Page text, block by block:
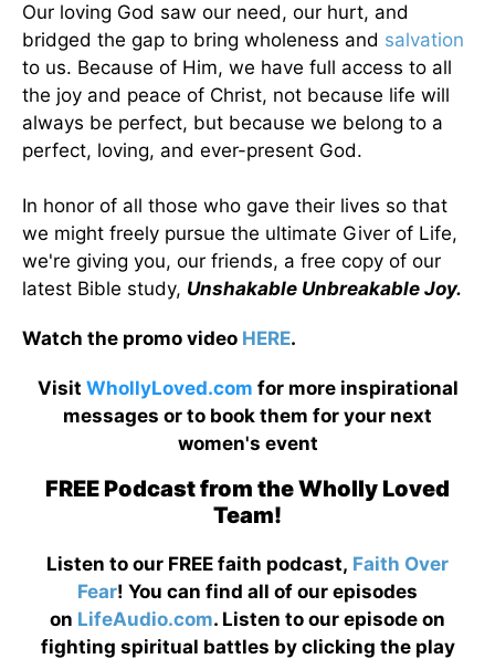
Our loving God saw our need, our hurt, and
bridged the gap to bring wholeness and salvation
to us. Because of Him, we have full access to all
the joy and peace of Christ, not because life will
always be perfect, but because we belong to a
perfect, loving, and ever-present God.
In honor of all those who gave their lives so that
we might freely pursue the ultimate Giver of Life,
we're giving you, our friends, a free copy of our
latest Bible study, Unshakable Unbreakable Joy.
Watch the promo video HERE.
Visit WhollyLoved.com for more inspirational
messages or to book them for your next
women's event
FREE Podcast from the Wholly Loved
Team!
Listen to our FREE faith podcast, Faith Over
Fear! You can find all of our episodes
on LifeAudio.com. Listen to our episode on
fighting spiritual battles by clicking the play